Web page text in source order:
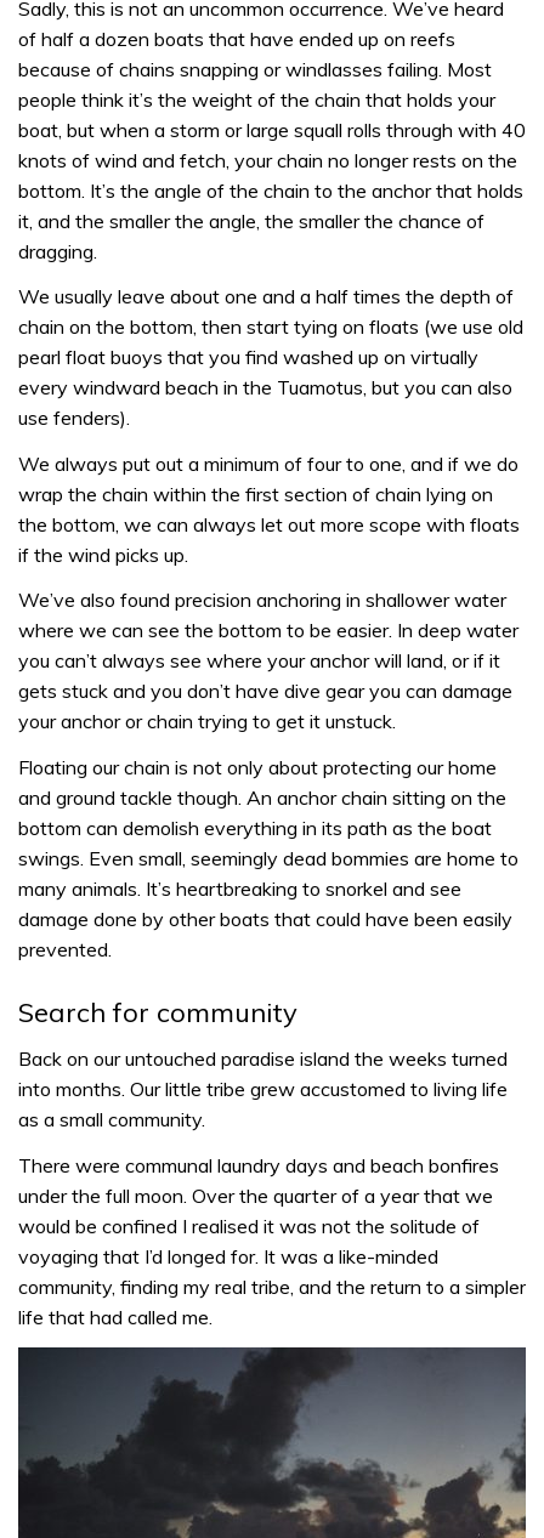
Sadly, this is not an uncommon occurrence. We’ve heard
of half a dozen boats that have ended up on reefs
because of chains snapping or windlasses failing. Most
people think it’s the weight of the chain that holds your
boat, but when a storm or large squall rolls through with 40
knots of wind and fetch, your chain no longer rests on the
bottom. It’s the angle of the chain to the anchor that holds
it, and the smaller the angle, the smaller the chance of
dragging.
We usually leave about one and a half times the depth of
chain on the bottom, then start tying on floats (we use old
pearl float buoys that you find washed up on virtually
every windward beach in the Tuamotus, but you can also
use fenders).
We always put out a minimum of four to one, and if we do
wrap the chain within the first section of chain lying on
the bottom, we can always let out more scope with floats
if the wind picks up.
We’ve also found precision anchoring in shallower water
where we can see the bottom to be easier. In deep water
you can’t always see where your anchor will land, or if it
gets stuck and you don’t have dive gear you can damage
your anchor or chain trying to get it unstuck.
Floating our chain is not only about protecting our home
and ground tackle though. An anchor chain sitting on the
bottom can demolish everything in its path as the boat
swings. Even small, seemingly dead bommies are home to
many animals. It’s heartbreaking to snorkel and see
damage done by other boats that could have been easily
prevented.
Search for community
Back on our untouched paradise island the weeks turned
into months. Our little tribe grew accustomed to living life
as a small community.
There were communal laundry days and beach bonfires
under the full moon. Over the quarter of a year that we
would be confined I realised it was not the solitude of
voyaging that I’d longed for. It was a like-minded
community, finding my real tribe, and the return to a simpler
life that had called me.